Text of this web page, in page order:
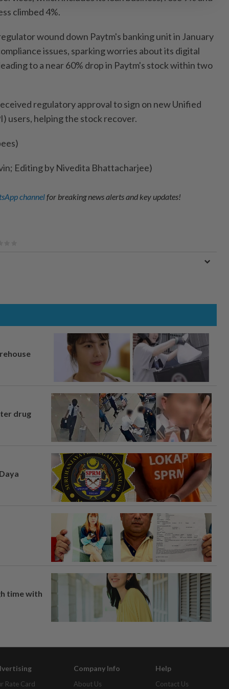
climbed 4%.
wound down Paytm's banking unit in January
issues, sparking worries about its digital
to a near 60% drop in Paytm's stock within two
regulatory approval to sign on new Unified
users, helping the stock recover.
Editing by Nivedita Bhattacharjee)
channelfor breaking news alerts and key updates!
drug
time with
Rate Card
Company Info
About Us
Help
Contact Us